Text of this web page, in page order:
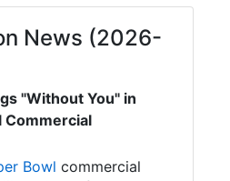
News (2026-
"Without You" in
Commercial
Bowl commercial